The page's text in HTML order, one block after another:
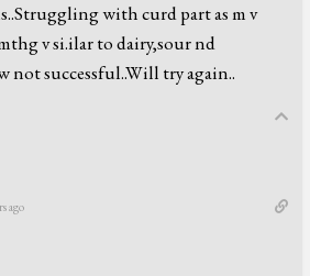
with curd part as m v
v si.ilar to dairy,sour nd
successful..Will try again..
ago